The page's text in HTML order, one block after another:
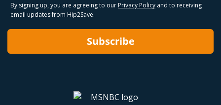
By signing up, you are agreeing to our Privacy Policy and to receiving
email updates from Hip2Save.
Subscribe